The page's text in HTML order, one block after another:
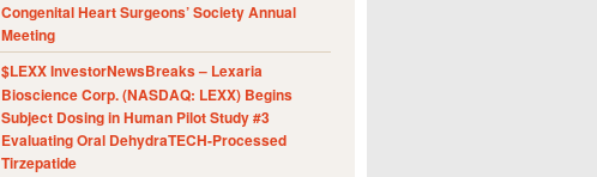
Congenital Heart Surgeons’ Society Annual
Meeting
$LEXX InvestorNewsBreaks – Lexaria
Bioscience Corp. (NASDAQ: LEXX) Begins
Subject Dosing in Human Pilot Study #3
Evaluating Oral DehydraTECH-Processed
Tirzepatide